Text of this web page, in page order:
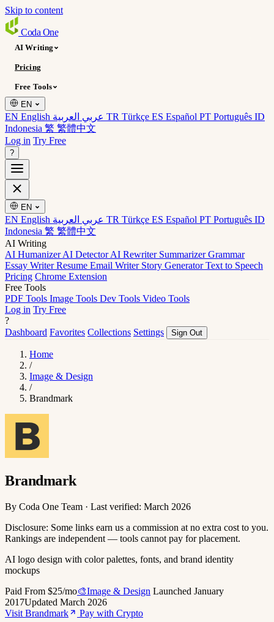
Skip to content
Coda One
AI Writing
Pricing
Free Tools
EN
EN English TR Türkçe ES Español PT Português ID
Indonesia 繁 繁體中文
Log in Try Free
?
EN
EN English TR Türkçe ES Español PT Português ID
Indonesia 繁 繁體中文
AI Writing
AI HumanizerAI DetectorAI Rewriter SummarizerGrammar
Essay WriterResume Email Writer Story GeneratorText to Speech
Pricing Chrome Extension
Free Tools
PDF Tools Image Tools Dev Tools Video Tools
Log in Try Free
?
Dashboard Favorites Collections Settings Sign Out
Home
/
Image & Design
/
Brandmark
Brandmark
By Coda One Team · Last verified: March 2026
Disclosure: Some links earn us a commission at no extra cost to you.
Rankings are independent — tools cannot pay for placement.
AI logo design with color palettes, fonts, and brand identity
mockups
Paid From $25/mo🎨Image & Design Launched January
2017Updated March 2026
Visit Brandmark
Pay with Crypto